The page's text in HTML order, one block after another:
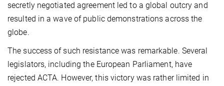
secretly negotiated agreement led to a global outcry and
resulted in a wave of public demonstrations across the
globe.
The success of such resistance was remarkable. Several
legislators, including the European Parliament, have
rejected ACTA. However, this victory was rather limited in